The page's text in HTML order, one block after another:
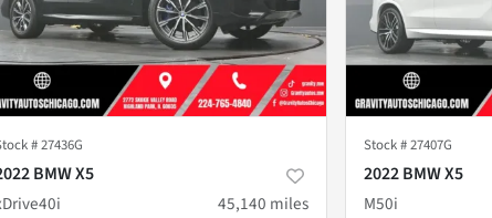
#27436G
BMW X5
45,140 miles
Stock #27407G
2022 BMW X5
M50i